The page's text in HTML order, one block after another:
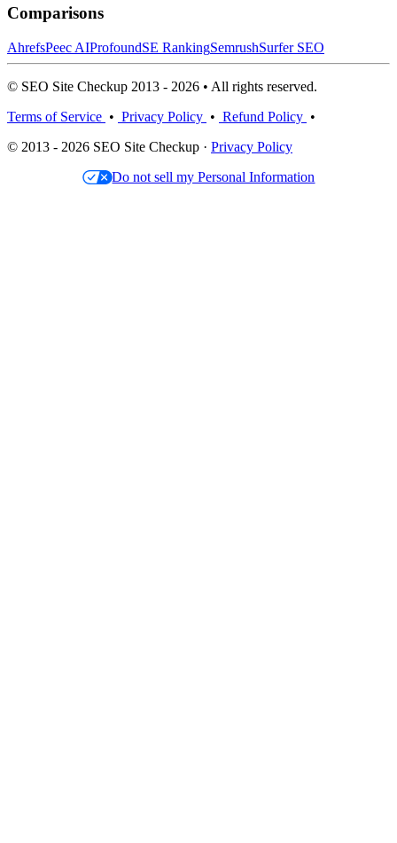
Comparisons
AhrefsPeec AIProfoundSE RankingSemrushSurfer SEO
© SEO Site Checkup 2013 - 2026 • All rights reserved.
Terms of Service • Privacy Policy • Refund Policy •
© 2013 - 2026 SEO Site Checkup · Privacy Policy
Do not sell my Personal Information